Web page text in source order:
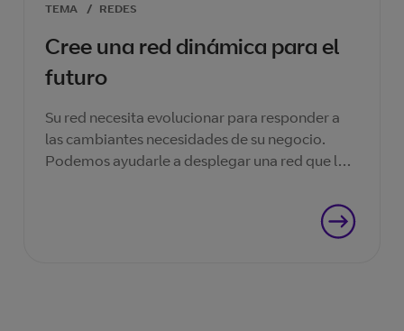
TEMA / REDES
Cree una red dinámica para el
futuro
Su red necesita evolucionar para responder a
las cambiantes necesidades de su negocio.
Podemos ayudarle a desplegar una red que le